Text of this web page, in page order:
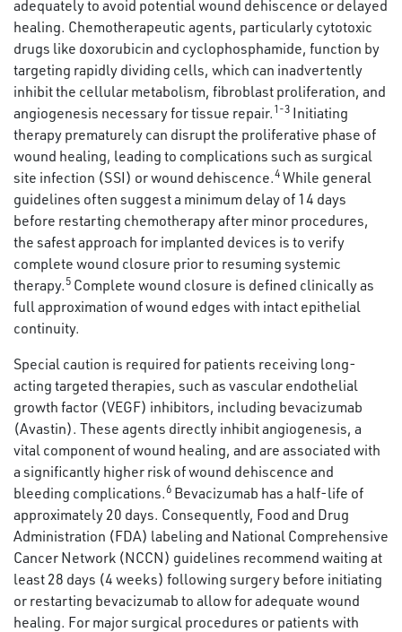
adequately to avoid potential wound dehiscence or delayed
healing. Chemotherapeutic agents, particularly cytotoxic
drugs like doxorubicin and cyclophosphamide, function by
targeting rapidly dividing cells, which can inadvertently
inhibit the cellular metabolism, fibroblast proliferation, and
angiogenesis necessary for tissue repair. 1-3 Initiating
therapy prematurely can disrupt the proliferative phase of
wound healing, leading to complications such as surgical
site infection (SSI) or wound dehiscence.4 While general
guidelines often suggest a minimum delay of 14 days
before restarting chemotherapy after minor procedures,
the safest approach for implanted devices is to verify
complete wound closure prior to resuming systemic
therapy. 5 Complete wound closure is defined clinically as
full approximation of wound edges with intact epithelial
continuity.
Special caution is required for patients receiving long-
acting targeted therapies, such as vascular endothelial
growth factor (VEGF) inhibitors, including bevacizumab
(Avastin). These agents directly inhibit angiogenesis, a
vital component of wound healing, and are associated with
a significantly higher risk of wound dehiscence and
bleeding complications. 6 Bevacizumab has a half-life of
approximately 20 days. Consequently, Food and Drug
Administration (FDA) labeling and National Comprehensive
Cancer Network (NCCN) guidelines recommend waiting at
least 28 days (4 weeks) following surgery before initiating
or restarting bevacizumab to allow for adequate wound
healing. For major surgical procedures or patients with